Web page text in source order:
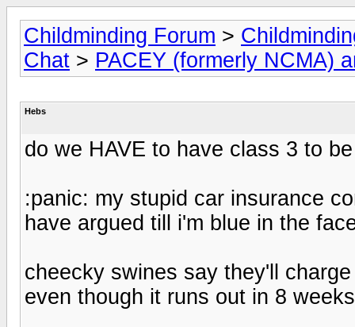
Childminding Forum >
Chat > PACEY (formerly NCMA)
Hebs
do we HAVE to have class 3 to
:panic: my stupid car insurance
have argued till i'm blue in the
cheecky swines say they'll
even though it runs out in 8